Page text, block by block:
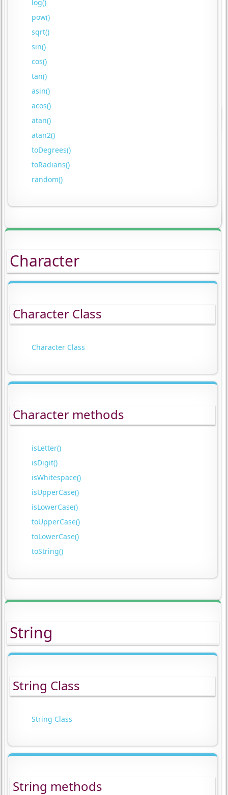
log()
pow()
sqrt()
sin()
cos()
tan()
asin()
acos()
atan()
atan2()
toDegrees()
toRadians()
random()
Character
Character Class
Character Class
Character methods
isLetter()
isDigit()
isWhitespace()
isUpperCase()
isLowerCase()
toUpperCase()
toLowerCase()
toString()
String
String Class
String Class
String methods